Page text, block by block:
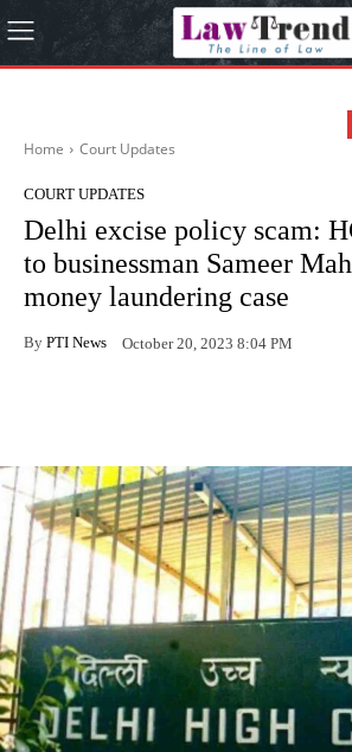
Home Court Updates
COURT UPDATES
Delhi excise policy scam:
to businessman Sameer
money laundering case
By PTI News October 20, 2023 8:04 PM